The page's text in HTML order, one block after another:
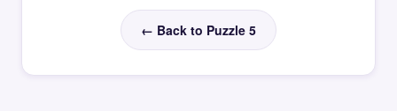
← Back to Puzzle 5